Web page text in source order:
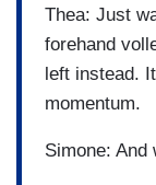
Thea: Just
forehand
left instead.
momentum.
Simone: And